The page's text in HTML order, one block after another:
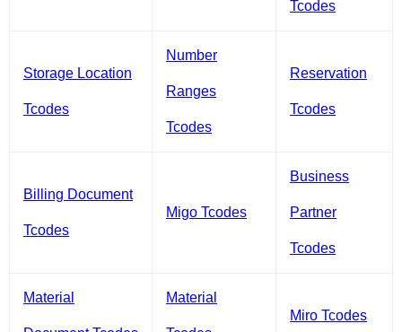
Tcodes
Storage Location
Tcodes
Number
Ranges
Tcodes
Reservation
Tcodes
Billing Document
Tcodes
Migo Tcodes
Business
Partner
Tcodes
Material Material
Miro Tcodes